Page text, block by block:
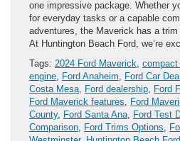
one impressive package. Whether
for everyday tasks or a capable
adventures, the Maverick has a
At Huntington Beach Ford, we’re
Tags: 2024 Ford Maverick compact
engine Ford Anaheim Ford Car
Costa Mesa Ford dealership Ford
Ford Maverick features
Ford
County, Ford Santa Ana Ford Test
Comparison Ford Trims Options